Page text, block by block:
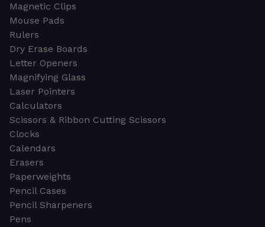
Magnetic Clips
Mouse Pads
Rulers
Dry Erase Boards
Letter Openers
Magnifying Glass
Laser Pointers
Calculators
Scissors & Ribbon Cutting Scissors
Clocks
Calendars
Erasers
Paperweights
Pencil Cases
Pencil Sharpeners
Pens